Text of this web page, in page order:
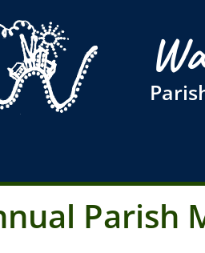
Parish